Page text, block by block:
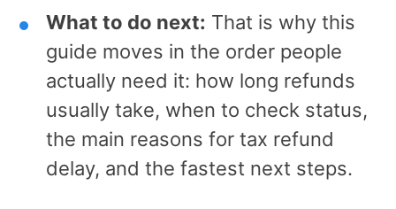
What to do next: That is why this
guide moves in the order people
actually need it: how long refunds
usually take, when to check status,
the main reasons for tax refund
delay, and the fastest next steps.